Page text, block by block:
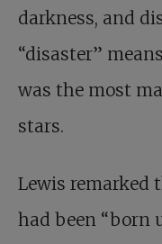
darkness, and
“disaster”
was the most
stars.
Lewis remarked
had been “born